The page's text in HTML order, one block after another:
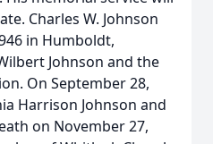
Charles W. Johnson
in Humboldt,
Johnson and the
On September 28,
Harrison Johnson and
on November 27,